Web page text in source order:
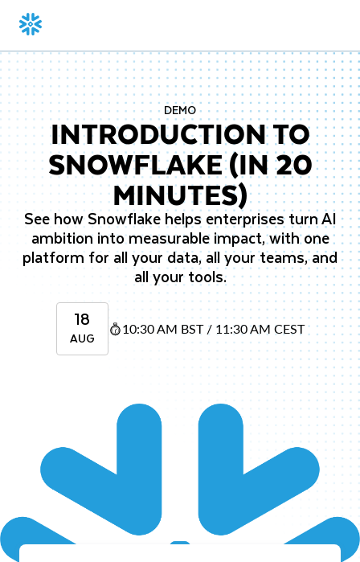
DEMO
INTRODUCTION TO
SNOWFLAKE (IN 20
MINUTES)
See how Snowflake helps enterprises turn AI
ambition into measurable impact, with one
platform for all your data, all your teams, and
all your tools.
18
AUG
10:30 AM BST / 11:30 AM CEST